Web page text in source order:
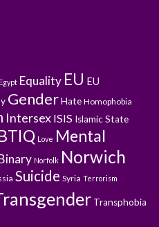
Egypt Equality EU EU
GenderHate Homophobia
Intersex ISIS Islamic State
Love Mental
Norfolk Norwich
Suicide Syria Terrorism
Transphobia